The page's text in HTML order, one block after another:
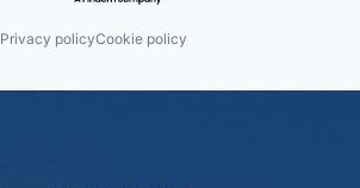
Privacy policyCookie policy